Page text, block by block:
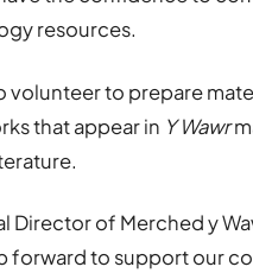
resources.
volunteer to prepare
that appear in Y Wawr
Director of Merched y
forward to support our